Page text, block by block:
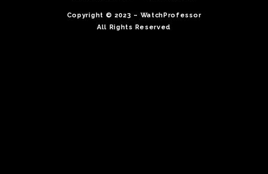
Copyright © 2023 – WatchProfessor
All Rights Reserved